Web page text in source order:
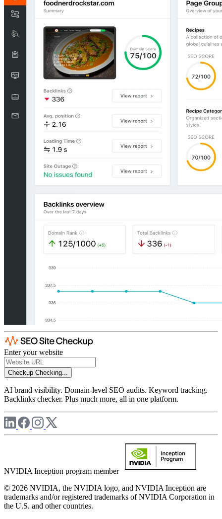
Enter your website
Checkup Checking...
AI brand visibility. Domain-level SEO audits. Keyword tracking.
Backlinks checker. Plus much more, all in one platform.
NVIDIA Inception program member
© 2026 NVIDIA, the NVIDIA logo, and NVIDIA Inception are
trademarks and/or registered trademarks of NVIDIA Corporation in
the U.S. and other countries.